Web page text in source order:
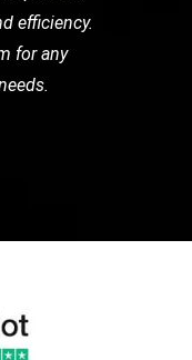
efficiency.
for any